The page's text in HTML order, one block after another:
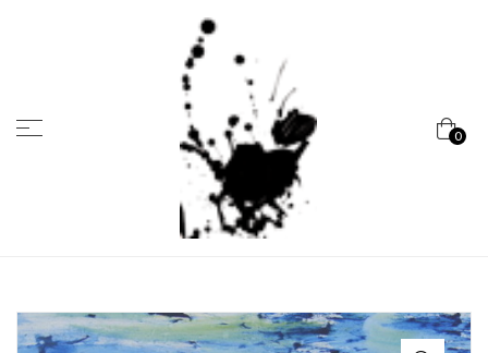
Carvalho
0
Menu